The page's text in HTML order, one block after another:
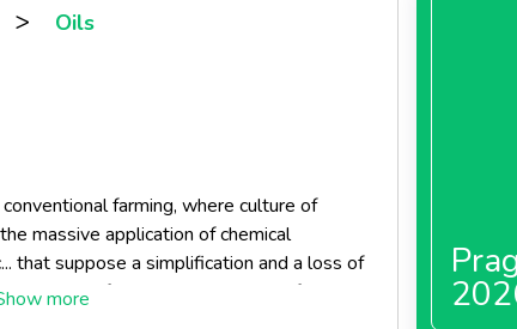
> Oils
farming, where culture of
massive application of chemical
that suppose a simplification and a loss of
year after year. Conventional farming